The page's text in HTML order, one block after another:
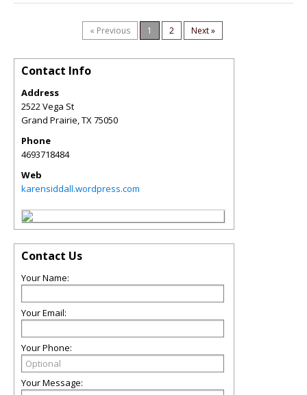
« Previous 1 2 Next »
Contact Info
Address
2522 Vega St
Grand Prairie,TX75050
Phone
4693718484
Web
karensiddall.wordpress.com
Contact Us
Your Name:
Your Email:
Your Phone:
Your Message: